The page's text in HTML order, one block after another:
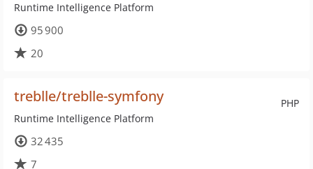
Runtime Intelligence Platform
95 900
20
PHP
treblle/treblle-symfony
Runtime Intelligence Platform
32 435
7